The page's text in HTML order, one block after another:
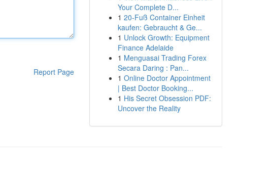
Report Page
Your Complete D...
1 20-Fuß Container Einheit
kaufen: Gebraucht & Ge...
1 Unlock Growth: Equipment
Finance Adelaide
1 Menguasai Trading Forex
Secara Daring : Pan...
1 Online Doctor Appointment
| Best Doctor Booking...
1 His Secret Obsession PDF:
Uncover the Reality